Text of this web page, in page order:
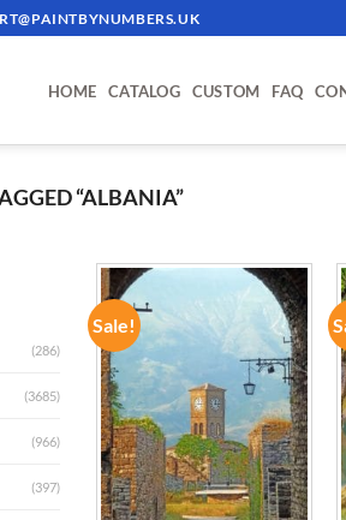
HOME CATALOG CUSTOM FAQ
“ALBANIA”
(286)
(3685)
(966)
(397)
Sale!
WISHLIST